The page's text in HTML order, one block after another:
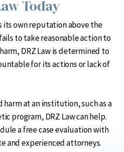
Today
its own reputation above the
to take reasonable action to
DRZ Law is determined to
for its actions or lack of
at an institution, such as a
program, DRZ Law can help.
a free case evaluation with
and experienced attorneys.